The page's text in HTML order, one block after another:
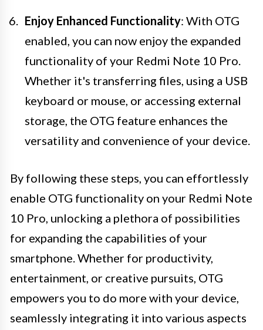
Enjoy Enhanced Functionality: With OTG
enabled, you can now enjoy the expanded
functionality of your Redmi Note 10 Pro.
Whether it's transferring files, using a USB
keyboard or mouse, or accessing external
storage, the OTG feature enhances the
versatility and convenience of your device.
By following these steps, you can effortlessly
enable OTG functionality on your Redmi Note
10 Pro, unlocking a plethora of possibilities
for expanding the capabilities of your
smartphone. Whether for productivity,
entertainment, or creative pursuits, OTG
empowers you to do more with your device,
seamlessly integrating it into various aspects